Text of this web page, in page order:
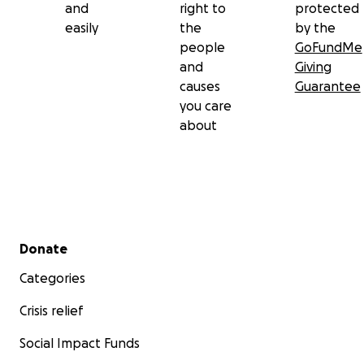
and
easily
right to
the
people
and
causes
you care
about
protected
by the
GoFundMe
Giving
Guarantee
Secondary menu
Donate
Categories
Crisis relief
Social Impact Funds